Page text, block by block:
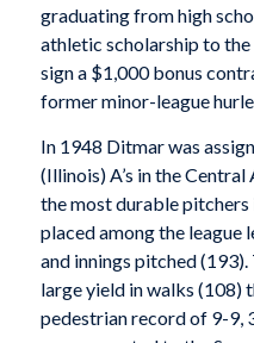
graduating from high
athletic scholarship to
sign a $1,000 bonus
former minor-league
In 1948 Ditmar was
(Illinois) A’s in the
the most durable
placed among the league
and innings pitched
large yield in walks (108)
pedestrian record of 9-9,